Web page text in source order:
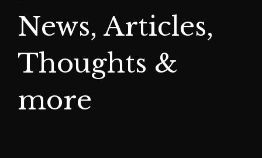
News, Articles,
Thoughts &
more